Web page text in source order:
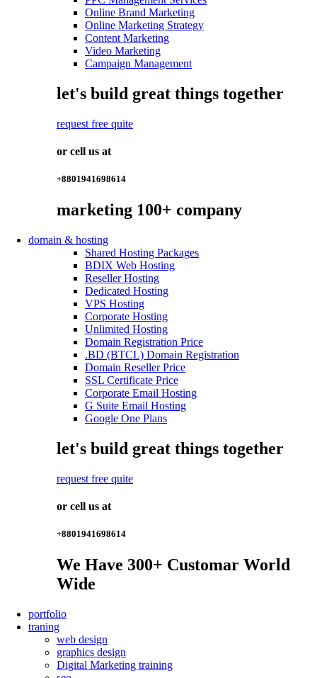
Online Brand Marketing
Online Marketing Strategy
Content Marketing
Video Marketing
Campaign Management
let's build great things together
request free quite
or cell us at
+8801941698614
marketing 100+ company
domain & hosting
Shared Hosting Packages
BDIX Web Hosting
Reseller Hosting
Dedicated Hosting
VPS Hosting
Corporate Hosting
Unlimited Hosting
Domain Registration Price
.BD (BTCL) Domain Registration
Domain Reseller Price
SSL Certificate Price
Corporate Email Hosting
G Suite Email Hosting
Google One Plans
let's build great things together
request free quite
or cell us at
+8801941698614
We Have 300+ Customar World
Wide
portfolio
traning
web design
graphics design
Digital Marketing training